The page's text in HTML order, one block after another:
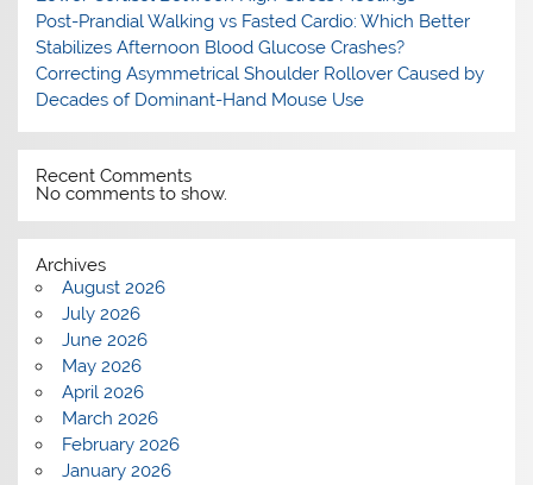
Post-Prandial Walking vs Fasted Cardio: Which Better
Stabilizes Afternoon Blood Glucose Crashes?
Correcting Asymmetrical Shoulder Rollover Caused by
Decades of Dominant-Hand Mouse Use
Recent Comments
No comments to show.
Archives
August 2026
July 2026
June 2026
May 2026
April 2026
March 2026
February 2026
January 2026